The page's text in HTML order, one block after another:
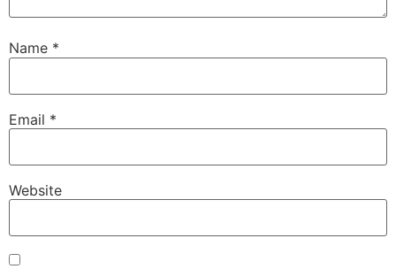
Name *
Email *
Website